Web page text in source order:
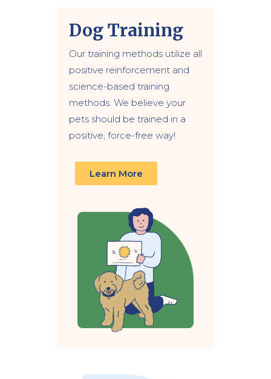
Dog Training
Our training methods utilize all
positive reinforcement and
science-based training
methods. We believe your
pets should be trained in a
positive, force-free way!
Learn More